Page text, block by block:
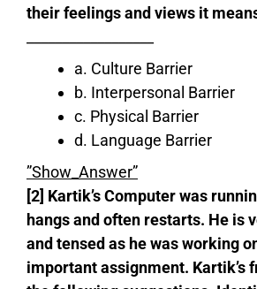
their feelings and views it
a. Culture Barrier
b. Interpersonal Barrier
c. Physical Barrier
d. Language Barrier
”Show_Answer”
[2] Kartik’s Computer was
hangs and often restarts. He is
and tensed as he was working
important assignment. Kartik’s